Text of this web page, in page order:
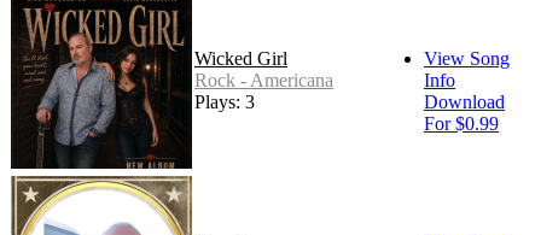
Wicked Girl
Rock - Americana
Plays: 3
View Song
Info
Download
For $0.99